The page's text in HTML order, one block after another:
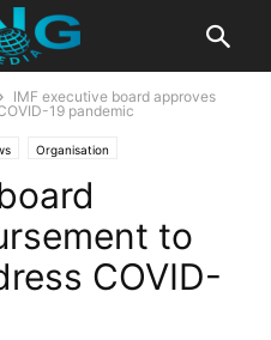
IMF executive board approves
19 pandemic
Organisation
to
COVID-